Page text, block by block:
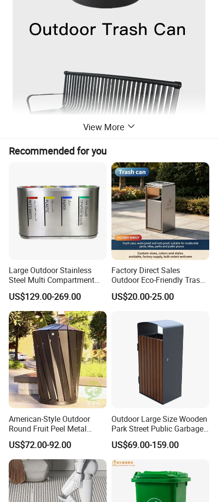
Product Description
Name outdoor furniture metal separate waste trash bin public commercial classified recycle dustbin
Brand Arlau
View More
Recommended for you
Large Outdoor Stainless
Steel Multi Compartment
Trash Garbage Can
Commercial Recycling Bin
US$129.00-269.00
Factory Direct Sales
Outdoor Eco-Friendly Trash
Cans, Affordable, Rainproof
and Rust-Resistant
US$20.00-25.00
American-Style Outdoor
Round Fruit Peel Metal
Trash Cans for City Streets
US$72.00-92.00
Outdoor Large Size Wooden
Park Street Public Garbage
Trash Waste Recycling Bin
US$69.00-159.00